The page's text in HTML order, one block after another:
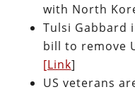
with North
Tulsi Gabbard
bill to remove
[Link]
US veterans